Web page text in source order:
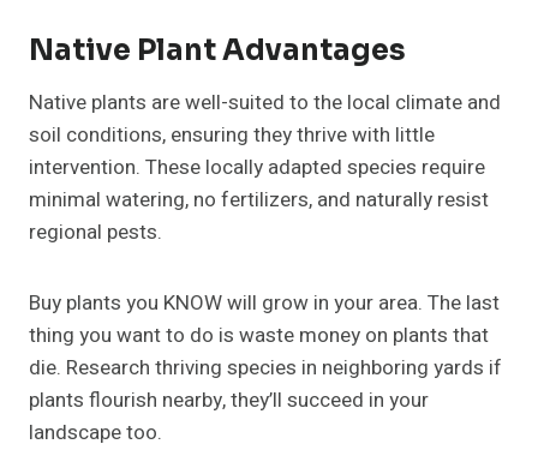
Native Plant Advantages
Native plants are well-suited to the local climate and
soil conditions, ensuring they thrive with little
intervention. These locally adapted species require
minimal watering, no fertilizers, and naturally resist
regional pests.
Buy plants you KNOW will grow in your area. The last
thing you want to do is waste money on plants that
die. Research thriving species in neighboring yards if
plants flourish nearby, they’ll succeed in your
landscape too.